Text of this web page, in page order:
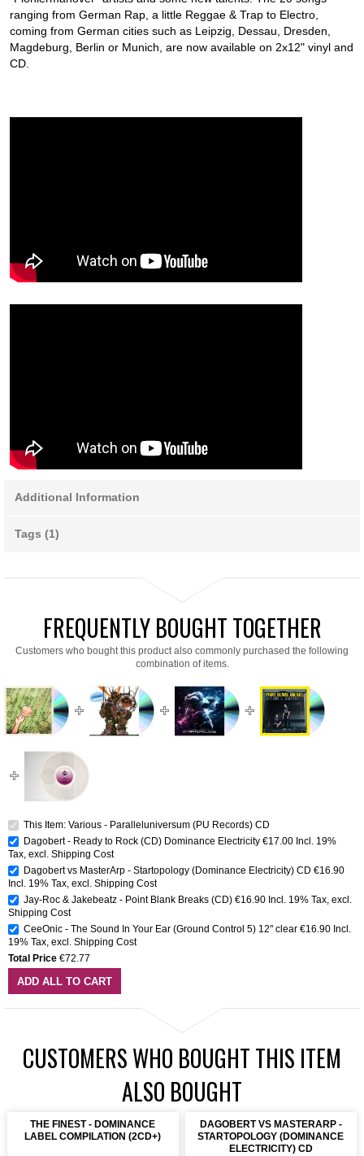
ranging from German Rap, a little Reggae & Trap to Electro,
coming from German cities such as Leipzig, Dessau, Dresden,
Magdeburg, Berlin or Munich, are now available on 2x12" vinyl and
CD.
Additional Information
Tags (1)
FREQUENTLY BOUGHT TOGETHER
Customers who bought this product also commonly purchased the following
combination of items.
This Item: Various - Paralleluniversum (PU Records) CD
Dagobert - Ready to Rock (CD) Dominance Electricity €17.00 Incl. 19%
Tax excl. Shipping Cost
Dagobert vs MasterArp - Startopology (Dominance Electricity) CD €16.90
Incl. 19% Tax excl. Shipping Cost
Jay-Roc & Jakebeatz - Point Blank Breaks (CD) €16.90 Incl. 19% Tax excl.
Shipping Cost
CeeOnic - The Sound In Your Ear (Ground Control 5) 12" clear €16.90 Incl.
19% Tax excl. Shipping Cost
Total Price €72.77
ADD ALL TO CART
CUSTOMERS WHO BOUGHT THIS ITEM
ALSO BOUGHT
THE FINEST - DOMINANCE
LABEL COMPILATION (2CD+)
DAGOBERT VS MASTERARP -
STARTOPOLOGY (DOMINANCE
ELECTRICITY) CD